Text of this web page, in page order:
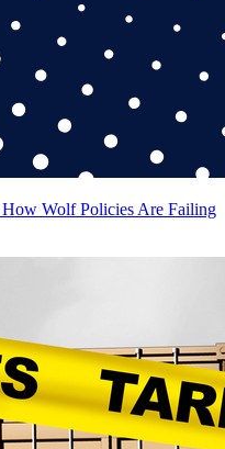
Wolf Policies Are Failing